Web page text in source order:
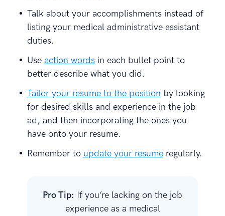
Talk about your accomplishments instead of
listing your medical administrative assistant
duties.
Use action words in each bullet point to
better describe what you did.
Tailor your resume to the position by looking
for desired skills and experience in the job
ad, and then incorporating the ones you
have onto your resume.
Remember to update your resume regularly.
Pro Tip: If you’re lacking on the job
experience as a medical